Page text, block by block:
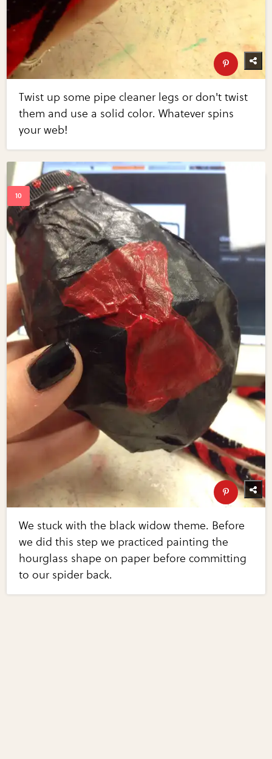
Twist up some pipe cleaner legs or don't twist
them and use a solid color. Whatever spins
your web!
We stuck with the black widow theme. Before
we did this step we practiced painting the
hourglass shape on paper before committing
to our spider back.